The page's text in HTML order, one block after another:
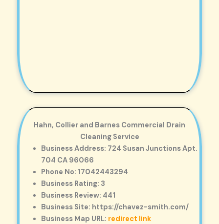
Hahn, Collier and Barnes Commercial Drain
Cleaning Service
Business Address: 724 Susan Junctions Apt.
704 CA 96066
Phone No: 17042443294
Business Rating: 3
Business Review: 441
Business Site: https://chavez-smith.com/
Business Map URL: redirect link